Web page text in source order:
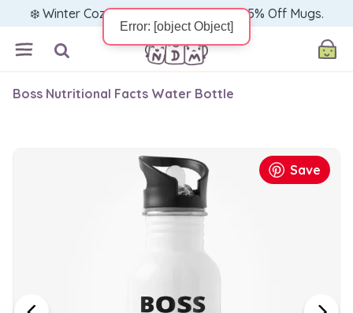
❄️ Winter Cozy Sale — Warm Up with 15% Off Mugs.
Boss Nutritional Facts Water Bottle
Save